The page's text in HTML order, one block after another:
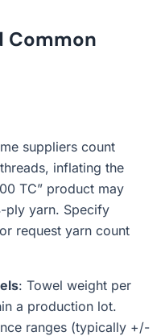
Common
suppliers count
inflating the
TC” product may
ply yarn. Specify
request yarn count
: Towel weight per
a production lot.
ranges (typically +/-